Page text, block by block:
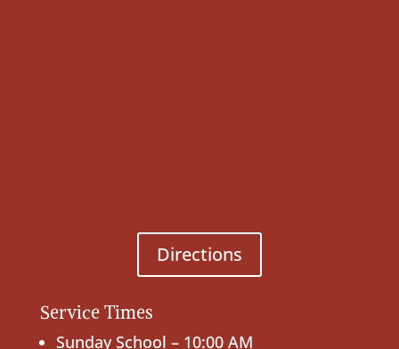
Directions
Service Times
Sunday School – 10:00 AM